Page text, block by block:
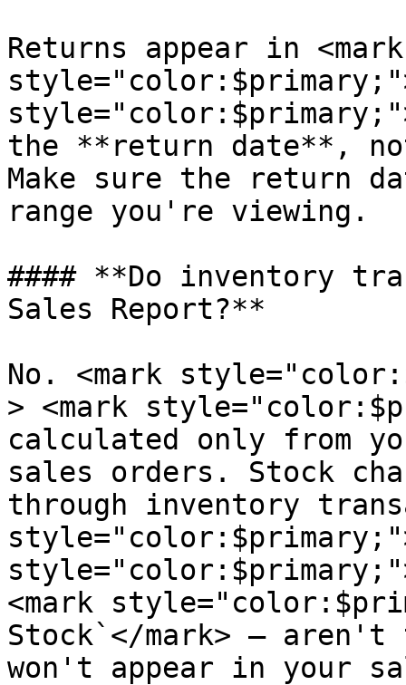
Returns appear in <mark
the **return date**,
Make sure the return
range you're viewing.
#### **Do inventory
Sales Report?**
No. <mark
> <mark
calculated only from
sales orders. Stock
through inventory
<mark
Stock`</mark> —
won't appear in your